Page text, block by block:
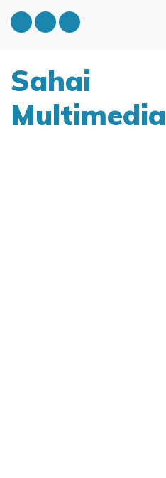
Sahai
Multimedia